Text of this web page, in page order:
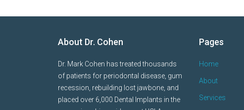
About Dr. Cohen
Dr. Mark Cohen has treated thousands
of patients for periodontal disease, gum
recession, rebuilding lost jawbone, and
placed over 6,000 Dental Implants in the
Pages
Home
About
Services